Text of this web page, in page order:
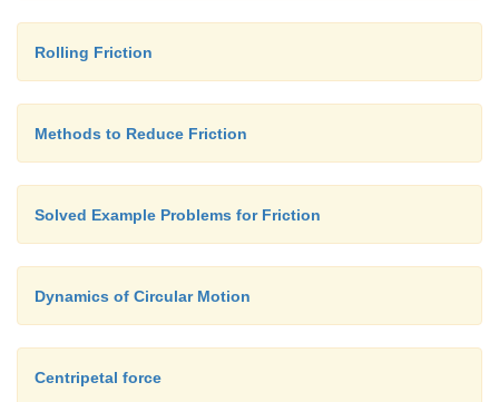
Rolling Friction
Methods to Reduce Friction
Solved Example Problems for Friction
Dynamics of Circular Motion
Centripetal force